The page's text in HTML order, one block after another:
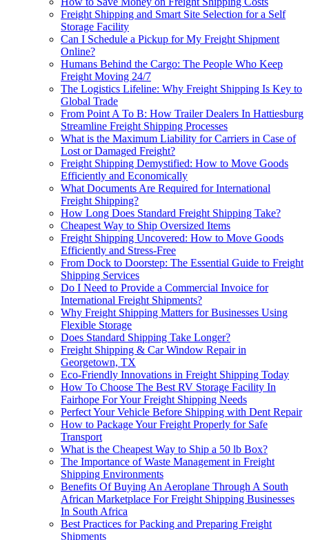
Freight Shipping and Smart Site Selection for a Self
Storage Facility
Can I Schedule a Pickup for My Freight Shipment
Online?
Humans Behind the Cargo: The People Who Keep
Freight Moving 24/7
The Logistics Lifeline: Why Freight Shipping Is Key to
Global Trade
From Point A To B: How Trailer Dealers In Hattiesburg
Streamline Freight Shipping Processes
What is the Maximum Liability for Carriers in Case of
Lost or Damaged Freight?
Freight Shipping Demystified: How to Move Goods
Efficiently and Economically
What Documents Are Required for International
Freight Shipping?
How Long Does Standard Freight Shipping Take?
Cheapest Way to Ship Oversized Items
Freight Shipping Uncovered: How to Move Goods
Efficiently and Stress-Free
From Dock to Doorstep: The Essential Guide to Freight
Shipping Services
Do I Need to Provide a Commercial Invoice for
International Freight Shipments?
Why Freight Shipping Matters for Businesses Using
Flexible Storage
Does Standard Shipping Take Longer?
Freight Shipping & Car Window Repair in
Georgetown, TX
Eco-Friendly Innovations in Freight Shipping Today
How To Choose The Best RV Storage Facility In
Fairhope For Your Freight Shipping Needs
Perfect Your Vehicle Before Shipping with Dent Repair
How to Package Your Freight Properly for Safe
Transport
What is the Cheapest Way to Ship a 50 lb Box?
The Importance of Waste Management in Freight
Shipping Environments
Benefits Of Buying An Aeroplane Through A South
African Marketplace For Freight Shipping Businesses
In South Africa
Best Practices for Packing and Preparing Freight
Shipments